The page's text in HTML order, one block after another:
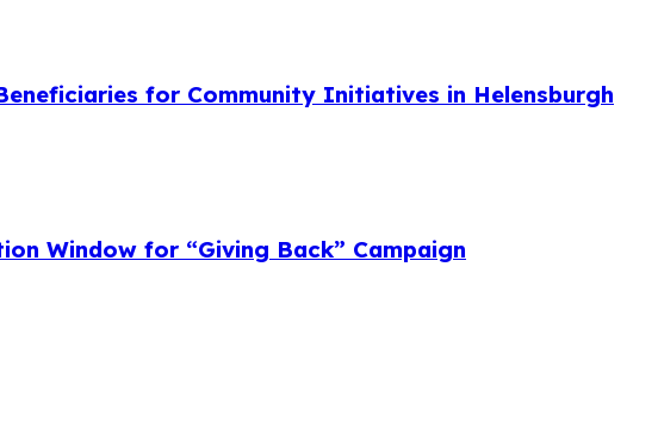
for Community Initiatives in Helensburgh
Window for “Giving Back” Campaign